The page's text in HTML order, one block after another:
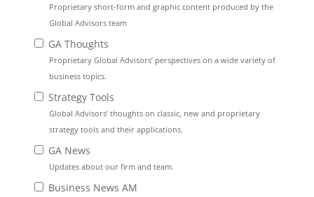
Proprietary short-form and graphic content produced by the
Global Advisors team
GA Thoughts
Proprietary Global Advisors’ perspectives on a wide variety of
business topics.
Strategy Tools
Global Advisors’ thoughts on classic, new and proprietary
strategy tools and their applications.
GA News
Updates about our firm and team.
Business News AM